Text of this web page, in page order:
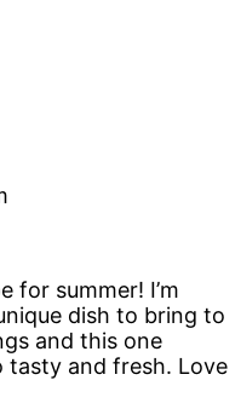
for summer! I’m
dish to bring to
and this one
tasty and fresh. Love